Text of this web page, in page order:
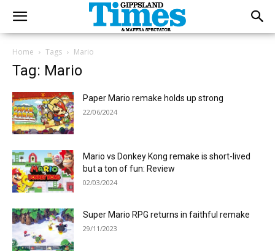
Home Tags Mario
Tag: Mario
Paper Mario remake holds up strong
22/06/2024
Mario vs Donkey Kong remake is short-lived
but a ton of fun: Review
02/03/2024
Super Mario RPG returns in faithful remake
29/11/2023